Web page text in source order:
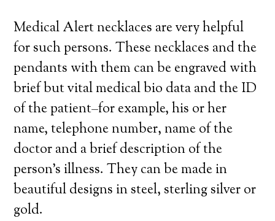
Medical Alert necklaces are very helpful
for such persons. These necklaces and the
pendants with them can be engraved with
brief but vital medical bio data and the ID
of the patient–for example, his or her
name, telephone number, name of the
doctor and a brief description of the
person’s illness. They can be made in
beautiful designs in steel, sterling silver or
gold.